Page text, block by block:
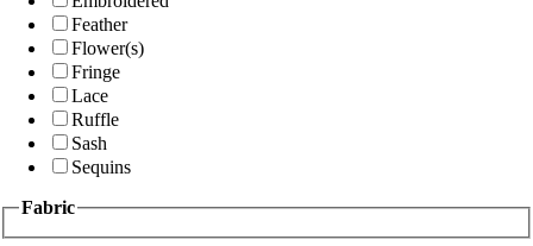
Feather
Flower(s)
Fringe
Lace
Ruffle
Sash
Sequins
Fabric